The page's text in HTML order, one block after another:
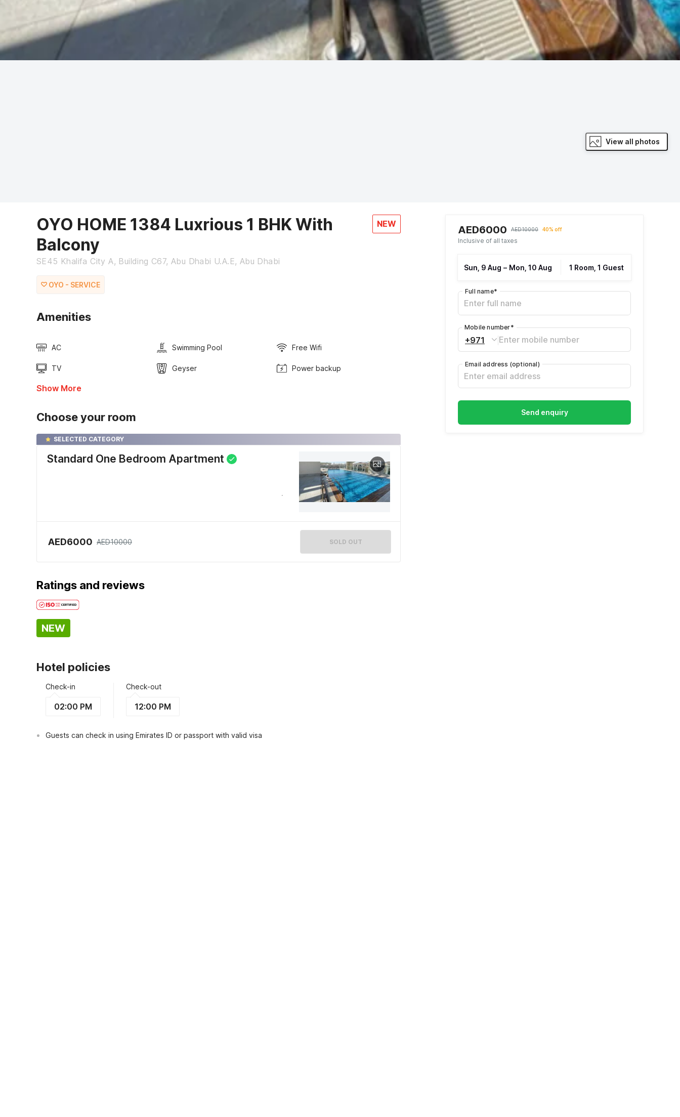
View all photos
OYO HOME 1384 Luxrious 1 BHK With
Balcony
SE45 Khalifa City A, Building C67, Abu Dhabi U.A.E, Abu Dhabi
NEW
OYO - SERVICE
Amenities
AC Swimming Pool Free Wifi
TV Geyser Power backup
Show More
Choose your room
SELECTED CATEGORY
Standard One Bedroom Apartment
AED6000 AED10000 SOLD OUT
Ratings and reviews
NEW
Hotel policies
Check-in
02:00 PM
Check-out
12:00 PM
Guests can check in using Emirates ID or passport with valid visa
AED6000 AED10000 40% off
Inclusive of all taxes
Sun, 9 Aug – Mon, 10 Aug 1 Room, 1 Guest
Full name*
+971
Mobile number*
Email address (optional)
Send enquiry